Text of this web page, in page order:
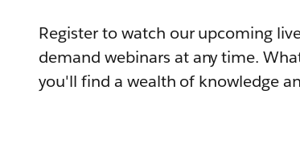
Register to watch our upcoming
demand webinars at any time.
you'll find a wealth of knowledge